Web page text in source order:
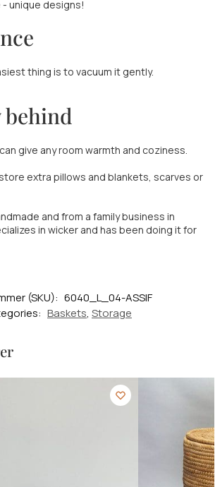
unique designs!
thing is to vacuum it gently.
give any room warmth and coziness.
extra pillows and blankets, scarves or
and from a family business in
in wicker and has been doing it for
(SKU): 6040_L_04-ASSIF
Baskets, Storage